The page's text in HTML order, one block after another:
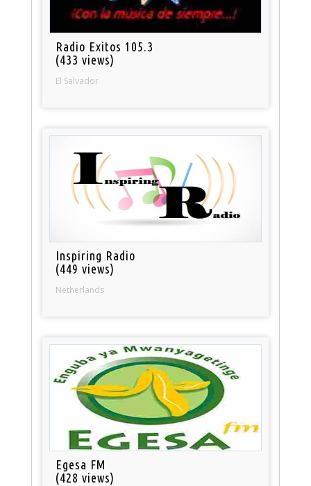
Radio Exitos 105.3
(433 views)
El Salvador
Inspiring Radio
(449 views)
Netherlands
Egesa FM
(428 views)